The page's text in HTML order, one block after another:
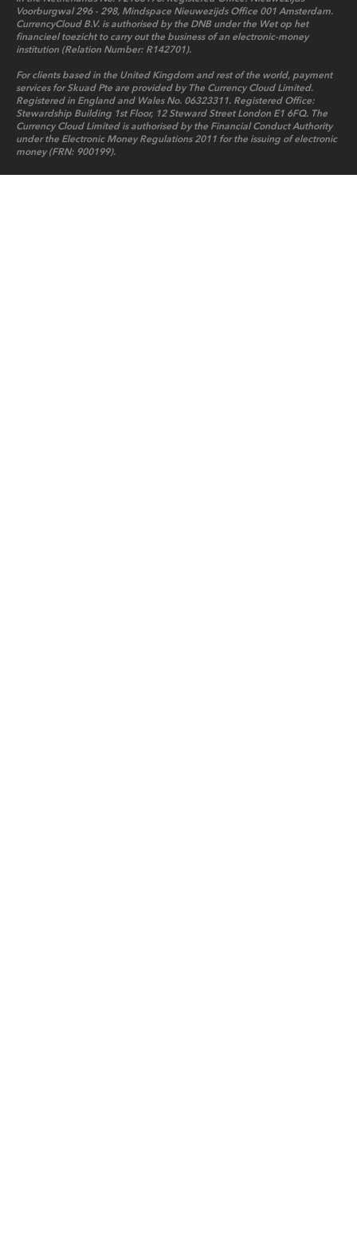
Voorburgwal 296 - 298, Mindspace Nieuwezijds Office 001 Amsterdam.
CurrencyCloud B.V. is authorised by the DNB under the Wet op het
financieel toezicht to carry out the business of an electronic-money
institution (Relation Number: R142701).
For clients based in the United Kingdom and rest of the world, payment
services for Skuad Pte are provided by The Currency Cloud Limited.
Registered in England and Wales No. 06323311. Registered Office:
Stewardship Building 1st Floor, 12 Steward Street London E1 6FQ. The
Currency Cloud Limited is authorised by the Financial Conduct Authority
under the Electronic Money Regulations 2011 for the issuing of electronic
money (FRN: 900199).